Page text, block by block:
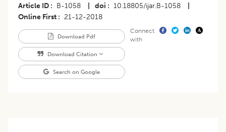
Article ID
B-1058 doi 10.18805/ijar.B-1058
Online First
21-12-2018
Download Pdf
Download Citation
Search on Google
Connect
with